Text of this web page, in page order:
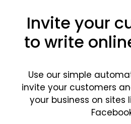
Invite your
to write
Use our simple
invite your customers
your business on sites